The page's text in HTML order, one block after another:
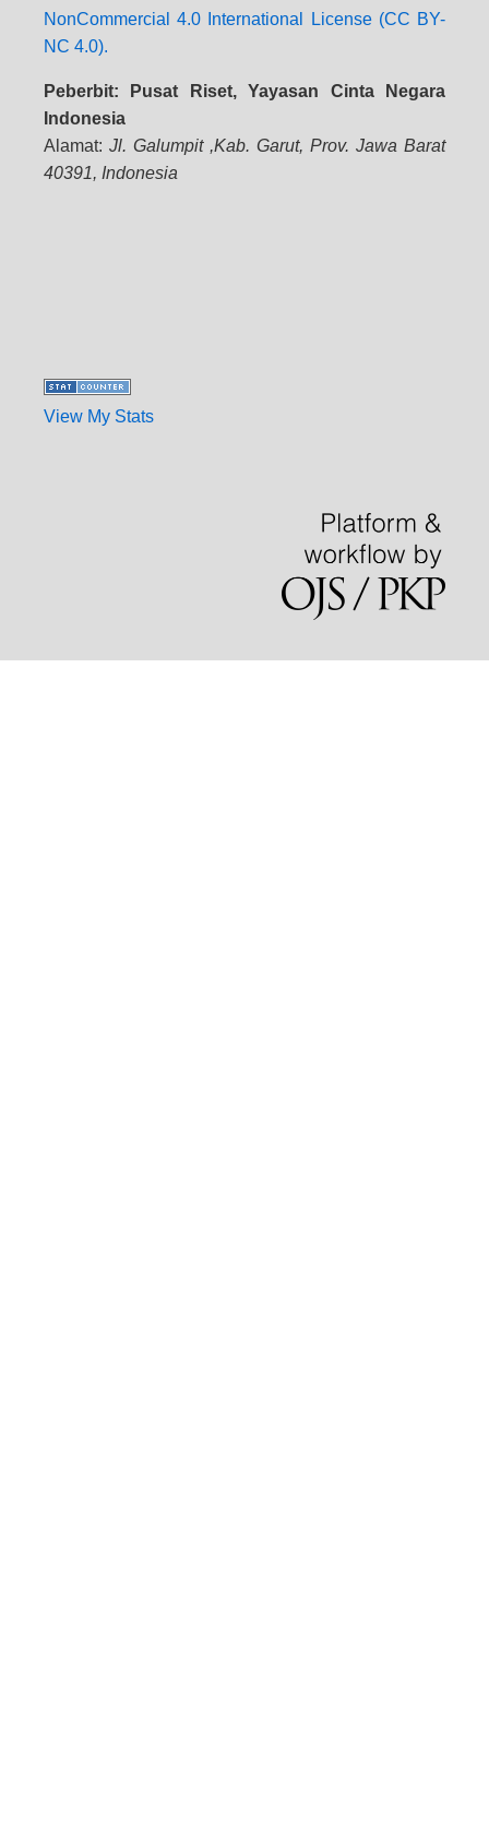
NonCommercial 4.0 International License (CC BY-
NC 4.0).
Peberbit: Pusat Riset, Yayasan Cinta Negara
Indonesia
Alamat: Jl. Galumpit ,Kab. Garut, Prov. Jawa Barat
40391, Indonesia
View My Stats